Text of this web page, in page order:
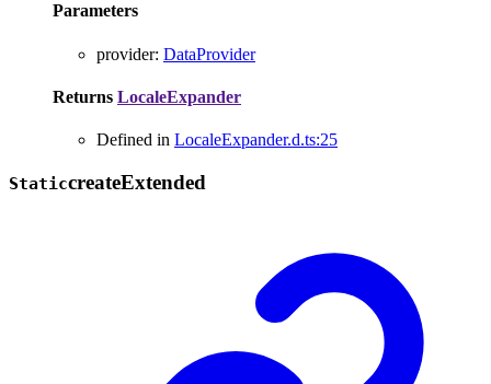
Parameters
provider: DataProvider
Returns LocaleExpander
Defined in LocaleExpander.d.ts:25
StaticcreateExtended